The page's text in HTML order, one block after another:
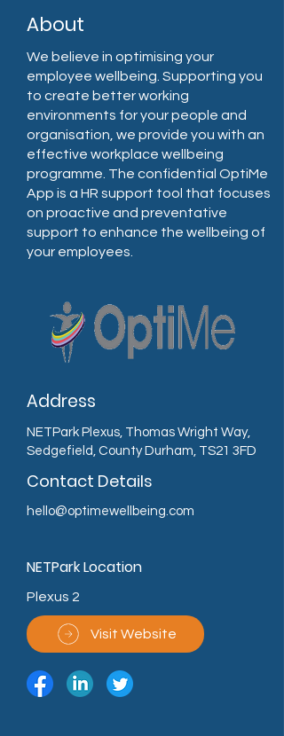
About
We believe in optimising your
employee wellbeing. Supporting you
to create better working
environments for your people and
organisation, we provide you with an
effective workplace wellbeing
programme. The confidential OptiMe
App is a HR support tool that focuses
on proactive and preventative
support to enhance the wellbeing of
your employees.
Address
NETPark Plexus, Thomas Wright Way,
Sedgefield, County Durham, TS21 3FD
Contact Details
hello@optimewellbeing.com
NETPark Location
Plexus 2
Visit Website